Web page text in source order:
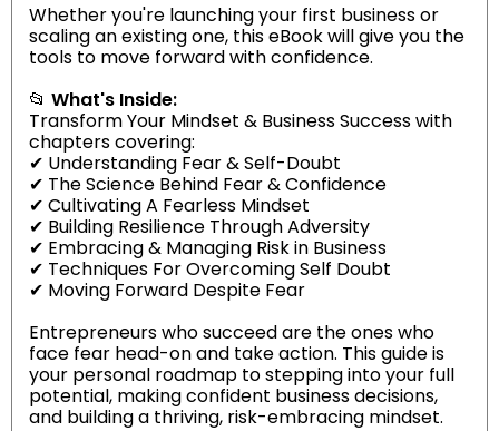
Whether you're launching your first business or
scaling an existing one, this eBook will give you the
tools to move forward with confidence.
📂 What's Inside:
Transform Your Mindset & Business Success with
chapters covering:
✔ Understanding Fear & Self-Doubt
✔ The Science Behind Fear & Confidence
✔ Cultivating A Fearless Mindset
✔ Building Resilience Through Adversity
✔ Embracing & Managing Risk in Business
✔ Techniques For Overcoming Self Doubt
✔ Moving Forward Despite Fear
Entrepreneurs who succeed are the ones who
face fear head-on and take action. This guide is
your personal roadmap to stepping into your full
potential, making confident business decisions,
and building a thriving, risk-embracing mindset.